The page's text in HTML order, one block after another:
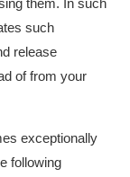
such
release
of from your
exceptionally
following